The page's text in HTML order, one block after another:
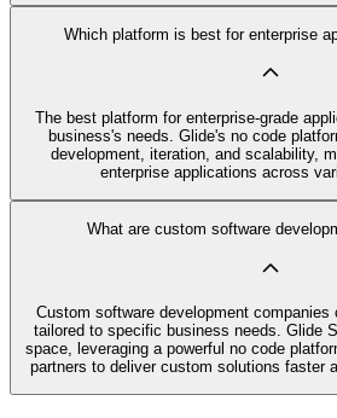
Which platform is best for enterprise
The best platform for enterprise-grade
business's needs. Glide's no code
development, iteration, and scalability,
enterprise applications across
What are custom software
Custom software development companies
tailored to specific business needs. Glide
space, leveraging a powerful no code
partners to deliver custom solutions faster